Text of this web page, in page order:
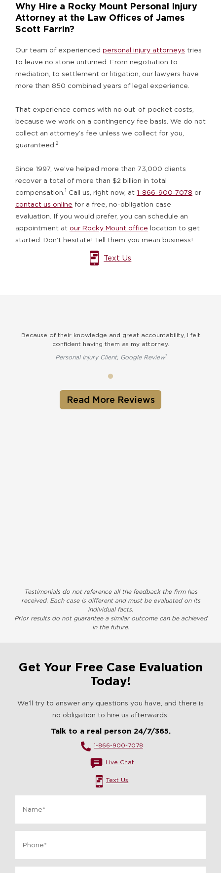
Why Hire a Rocky Mount Personal Injury
Attorney at the Law Offices of James
Scott Farrin?
Our team of experienced personal injury attorneys tries
to leave no stone unturned. From negotiation to
mediation, to settlement or litigation, our lawyers have
more than 850 combined years of legal experience.
That experience comes with no out-of-pocket costs,
because we work on a contingency fee basis. We do not
collect an attorney’s fee unless we collect for you,
guaranteed. 2
Since 1997, we’ve helped more than 73,000 clients
recover a total of more than $2 billion in total
compensation. 1 Call us, right now, at 1-866-900-7078 or
contact us online for a free, no-obligation case
evaluation. If you would prefer, you can schedule an
appointment at our Rocky Mount office location to get
started. Don’t hesitate! Tell them you mean business!
Text Us
Because of their knowledge and great accountability, I felt
confident having them as my attorney.
Personal Injury Client, Google Review1
Read More Reviews
Testimonials do not reference all the feedback the firm has
received. Each case is different and must be evaluated on its
individual facts.
Prior results do not guarantee a similar outcome can be achieved
in the future.
Get Your Free Case Evaluation
Today!
We’ll try to answer any questions you have, and there is
no obligation to hire us afterwards.
Talk to a real person 24/7/365.
1-866-900-7078
Live Chat
Text Us